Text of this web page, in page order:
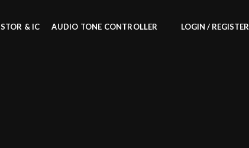
& IC AUDIO TONE CONTROLLER LOGIN / REGISTER